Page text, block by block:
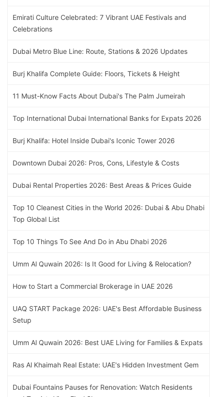
Emirati Culture Celebrated: 7 Vibrant UAE Festivals and
Celebrations
Dubai Metro Blue Line: Route, Stations & 2026 Updates
Burj Khalifa Complete Guide: Floors, Tickets & Height
11 Must-Know Facts About Dubai's The Palm Jumeirah
Top International Dubai International Banks for Expats 2026
Burj Khalifa: Hotel Inside Dubai's Iconic Tower 2026
Downtown Dubai 2026: Pros, Cons, Lifestyle & Costs
Dubai Rental Properties 2026: Best Areas & Prices Guide
Top 10 Cleanest Cities in the World 2026: Dubai & Abu Dhabi
Top Global List
Top 10 Things To See And Do in Abu Dhabi 2026
Umm Al Quwain 2026: Is It Good for Living & Relocation?
How to Start a Commercial Brokerage in UAE 2026
UAQ START Package 2026: UAE's Best Affordable Business
Setup
Umm Al Quwain 2026: Best UAE Living for Families & Expats
Ras Al Khaimah Real Estate: UAE's Hidden Investment Gem
Dubai Fountains Pauses for Renovation: Watch Residents